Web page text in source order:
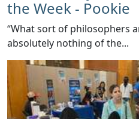
the Week - Pookie
​“What sort of philosophers
absolutely nothing of the...